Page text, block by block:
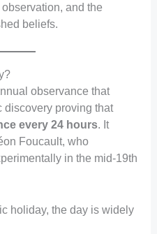
and the
beliefs.
observance that
discovery proving that
every 24 hours. It
Foucault, who
in the mid-19th
holiday, the day is widely